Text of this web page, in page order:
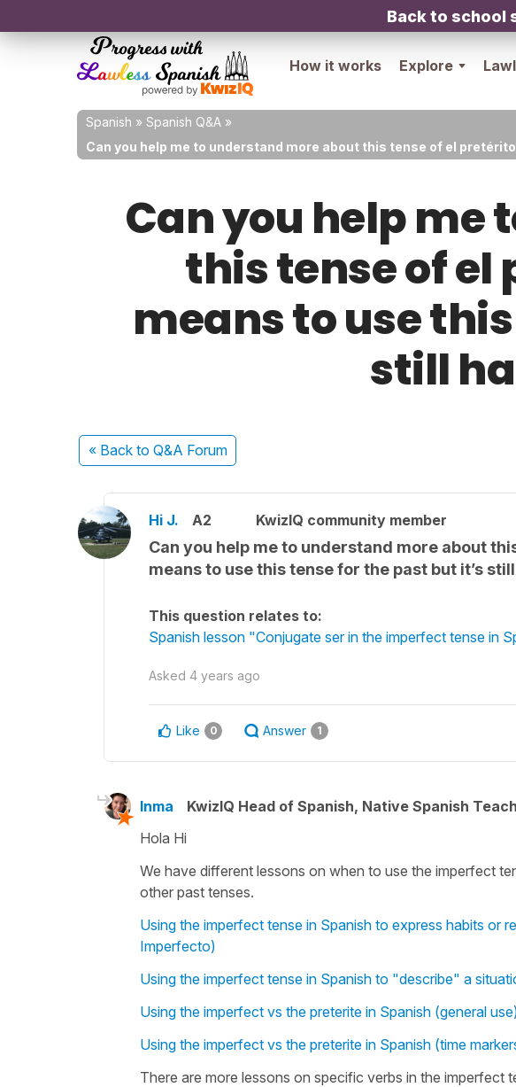
Back to school
How it works Explore
Spanish » Spanish Q&A »
Can you help me to understand more about this tense of el
Can you help me
this tense of
means to use
still
« Back to Q&A Forum
Hi J. A2 KwizIQ community member
Can you help me to understand more about
means to use this tense for the past but it’s
This question relates to:
Spanish lesson "Conjugate ser in the imperfect tense in
Asked 4 years ago
Like 0 Answer 1
Inma KwizIQ Head of Spanish, Native Spanish
Hola Hi
We have different lessons on when to use the imperfect
other past tenses.
Using the imperfect tense in Spanish to express habits or
Imperfecto)
Using the imperfect tense in Spanish to "describe" a
Using the imperfect vs the preterite in Spanish (general
Using the imperfect vs the preterite in Spanish (time
There are more lessons on specific verbs in the imperfect